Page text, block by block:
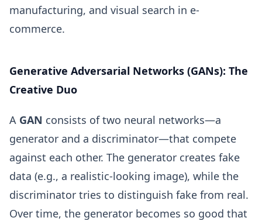
manufacturing, and visual search in e-
commerce.
Generative Adversarial Networks (GANs): The
Creative Duo
A GAN consists of two neural networks—a
generator and a discriminator—that compete
against each other. The generator creates fake
data (e.g., a realistic-looking image), while the
discriminator tries to distinguish fake from real.
Over time, the generator becomes so good that